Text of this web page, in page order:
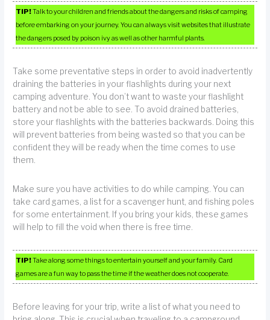
TIP!Talk to your children and friends about the dangers and risks of camping
before embarking on your journey. You can always visit websites that illustrate
the dangers posed by poison ivy as well as other harmful plants.
Take some preventative steps in order to avoid inadvertently
draining the batteries in your flashlights during your next
camping adventure. You don’t want to waste your flashlight
battery and not be able to see. To avoid drained batteries,
store your flashlights with the batteries backwards. Doing this
will prevent batteries from being wasted so that you can be
confident they will be ready when the time comes to use
them.
Make sure you have activities to do while camping. You can
take card games, a list for a scavenger hunt, and fishing poles
for some entertainment. If you bring your kids, these games
will help to fill the void when there is free time.
TIP!Take along some things to entertain yourself and your family. Card
games are a fun way to pass the time if the weather does not cooperate.
Before leaving for your trip, write a list of what you need to